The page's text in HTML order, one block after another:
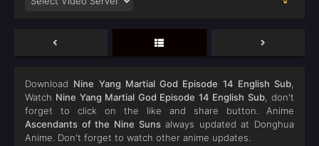
Download Nine Yang Martial God Episode 14 English Sub,
Watch Nine Yang Martial God Episode 14 English Sub, don't
forget to click on the like and share button. Anime
Ascendants of the Nine Sunsalways updated at Donghua
Anime. Don't forget to watch other anime updates.